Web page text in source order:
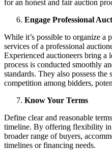
for an honest and fair auction
Engage Professional
While it’s possible to organize a
services of a professional
Experienced auctioneers bring a
process is conducted smoothly
standards. They also possess
competition among bidders,
Know Your Terms
Define clear and reasonable
timeline. By offering flexibility in
broader range of buyers,
timelines or financing needs.